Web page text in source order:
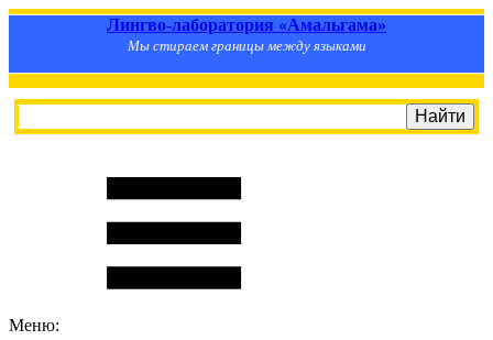
Лингво-лаборатория «Амальгама»
Мы стираем границы между языками
Меню: